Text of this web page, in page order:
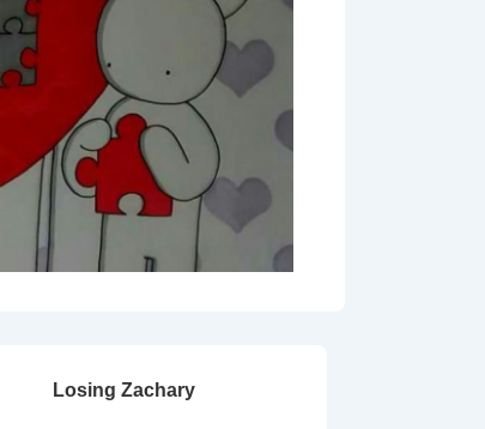
Losing Zachary